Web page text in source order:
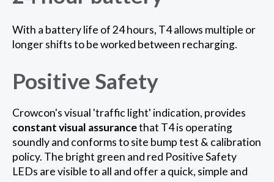
With a battery life of 24 hours, T4 allows multiple or
longer shifts to be worked between recharging.
Positive Safety
Crowcon's visual 'traffic light' indication, provides
constant visual assurancethat T4 is operating
soundly and conforms to site bump test & calibration
policy. The bright green and red Positive Safety
LEDs are visible to all and offer a quick, simple and